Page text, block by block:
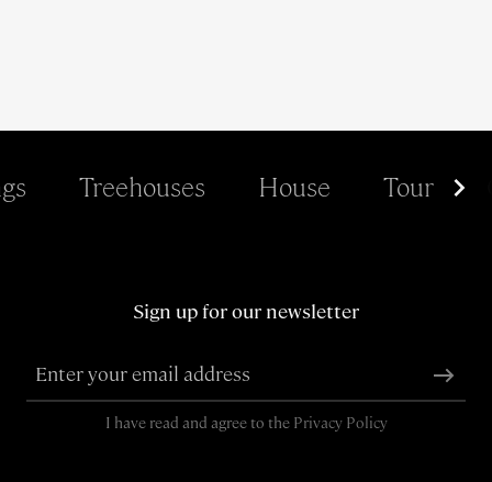
Treehouses House Tour
Sign up for our newsletter
I have read and agree to the Privacy Policy